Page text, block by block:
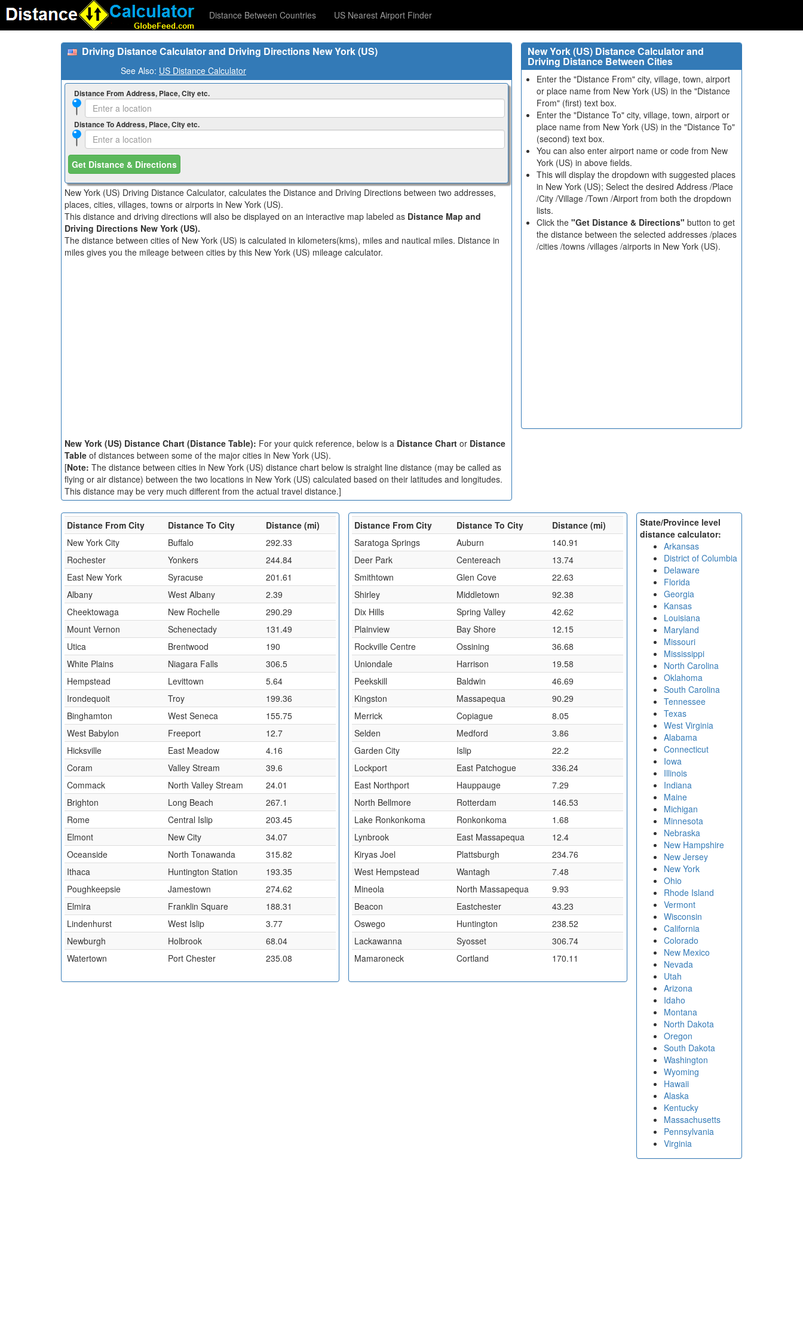
Distance Between Countries US Nearest Airport Finder
Driving Distance Calculator and Driving Directions New York (US)
See Also: US Distance Calculator
Distance From Address, Place, City etc.
Distance To Address, Place, City etc.
Get Distance & Directions
New York (US) Driving Distance Calculator, calculates the Distance and Driving Directions between two addresses,
places, cities, villages, towns or airports in New York (US).
This distance and driving directions will also be displayed on an interactive map labeled as Distance Map and
Driving Directions New York (US).
The distance between cities of New York (US) is calculated in kilometers(kms), miles and nautical miles. Distance in
miles gives you the mileage between cities by this New York (US) mileage calculator.
New York (US) Distance Chart (Distance Table): For your quick reference, below is a Distance Chart or Distance
Table of distances between some of the major cities in New York (US).
[Note: The distance between cities in New York (US) distance chart below is straight line distance (may be called as
flying or air distance) between the two locations in New York (US) calculated based on their latitudes and longitudes.
This distance may be very much different from the actual travel distance.]
New York (US) Distance Calculator and
Driving Distance Between Cities
Enter the "Distance From" city, village, town, airport
or place name from New York (US) in the "Distance
From" (first) text box.
Enter the "Distance To" city, village, town, airport or
place name from New York (US) in the "Distance To"
(second) text box.
You can also enter airport name or code from New
York (US) in above fields.
This will display the dropdown with suggested places
in New York (US); Select the desired Address /Place
/City /Village /Town /Airport from both the dropdown
lists.
Click the "Get Distance & Directions" button to get
the distance between the selected addresses /places
/cities /towns /villages /airports in New York (US).
Distance From City Distance To City
Distance (mi)
New York City
Buffalo
292.33
Rochester
Yonkers
244.84
East New York
Syracuse
201.61
Albany
West Albany
2.39
Cheektowaga
New Rochelle
290.29
Mount Vernon
Schenectady
131.49
Utica
Brentwood
190
White Plains
Niagara Falls
306.5
Hempstead
Levittown
5.64
Irondequoit
Troy
199.36
Binghamton
West Seneca
155.75
West Babylon
Freeport
12.7
Hicksville
East Meadow
4.16
Coram
Valley Stream
39.6
Commack
North Valley Stream
24.01
Brighton
Long Beach
267.1
Rome
Central Islip
203.45
Elmont
New City
34.07
Oceanside
North Tonawanda
315.82
Ithaca
Huntington Station
193.35
Poughkeepsie
Jamestown
274.62
Elmira
Franklin Square
188.31
Lindenhurst
West Islip
3.77
Newburgh
Holbrook
68.04
Watertown
Port Chester 235.08
Distance From City Distance To City
Distance (mi)
Saratoga Springs
Auburn
140.91
Deer Park
Centereach
13.74
Smithtown
Glen Cove
22.63
Shirley
Middletown
92.38
Dix Hills
Spring Valley
42.62
Plainview
Bay Shore
12.15
Rockville Centre
Ossining
36.68
Uniondale
Harrison
19.58
Peekskill
Baldwin
46.69
Kingston
Massapequa
90.29
Merrick
Copiague
8.05
Selden
Medford
3.86
Garden City
Islip
22.2
Lockport
East Patchogue
336.24
East Northport
Hauppauge
7.29
North Bellmore
Rotterdam
146.53
Lake Ronkonkoma
Ronkonkoma
1.68
Lynbrook
East Massapequa
12.4
Kiryas Joel
Plattsburgh
234.76
West Hempstead
Wantagh
7.48
Mineola
North Massapequa
9.93
Beacon
Eastchester
43.23
Oswego
Huntington
238.52
Lackawanna
Syosset
306.74
Mamaroneck
Cortland 170.11
State/Province level
distance calculator:
Arkansas
District of Columbia
Delaware
Florida
Georgia
Kansas
Louisiana
Maryland
Missouri
Mississippi
North Carolina
Oklahoma
South Carolina
Tennessee
Texas
West Virginia
Alabama
Connecticut
Iowa
Illinois
Indiana
Maine
Michigan
Minnesota
Nebraska
New Hampshire
New Jersey
New York
Ohio
Rhode Island
Vermont
Wisconsin
California
Colorado
New Mexico
Nevada
Utah
Arizona
Idaho
Montana
North Dakota
Oregon
South Dakota
Washington
Wyoming
Hawaii
Alaska
Kentucky
Massachusetts
Pennsylvania
Virginia